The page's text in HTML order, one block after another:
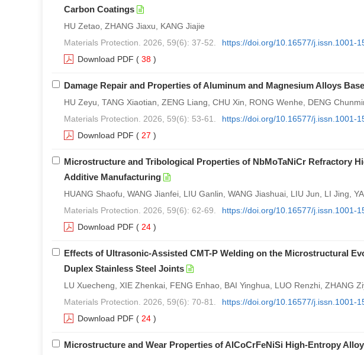
Carbon Coatings
HU Zetao, ZHANG Jiaxu, KANG Jiajie
Materials Protection. 2026, 59(6): 37-52.
https://doi.org/10.16577/j.issn.1001-
Download PDF ( 38 )
Damage Repair and Properties of Aluminum and Magnesium Alloys
HU Zeyu, TANG Xiaotian, ZENG Liang, CHU Xin, RONG Wenhe, DENG
Materials Protection. 2026, 59(6): 53-61.
https://doi.org/10.16577/j.issn.1001-
Download PDF ( 27 )
Microstructure and Tribological Properties of NbMoTaNiCr Refractory
Additive Manufacturing
HUANG Shaofu, WANG Jianfei, LIU Ganlin, WANG Jiashuai, LIU Jun, LI Jing,
Materials Protection. 2026, 59(6): 62-69.
https://doi.org/10.16577/j.issn.1001-
Download PDF ( 24 )
Effects of Ultrasonic-Assisted CMT-P Welding on the Microstructural
Duplex Stainless Steel Joints
LU Xuecheng, XIE Zhenkai, FENG Enhao, BAI Yinghua, LUO Renzhi, ZHANG
Materials Protection. 2026, 59(6): 70-81.
https://doi.org/10.16577/j.issn.1001-
Download PDF ( 24 )
Microstructure and Wear Properties of AlCoCrFeNiSi High-Entropy